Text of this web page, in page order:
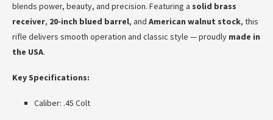
blends power, beauty, and precision. Featuring a solid brass
receiver, 20-inch blued barrel, and American walnut stock, this
rifle delivers smooth operation and classic style — proudly made in
the USA.
Key Specifications:
Caliber: .45 Colt